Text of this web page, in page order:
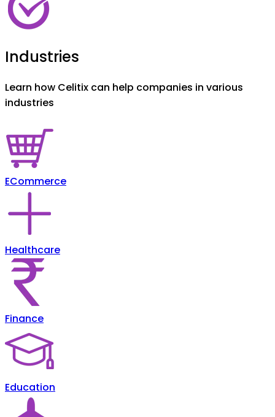
Industries
Learn how Celitix can help companies in various
industries
ECommerce
Healthcare
Finance
Education